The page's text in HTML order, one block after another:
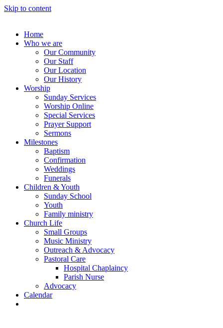
Skip to content
Home
Who we are
Our Community
Our Staff
Our Location
Our History
Worship
Sunday Services
Worship Online
Special Services
Prayer Support
Sermons
Milestones
Baptism
Confirmation
Weddings
Funerals
Children & Youth
Sunday School
Youth
Family ministry
Church Life
Small Groups
Music Ministry
Outreach & Advocacy
Pastoral Care
Hospital Chaplaincy
Parish Nurse
Advocacy
Calendar